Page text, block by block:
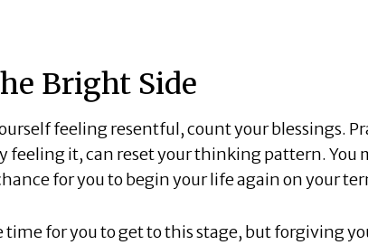
Bright Side
feeling resentful, count your blessings.
feeling it, can reset your thinking pattern. You
for you to begin your life again on your
time for you to get to this stage, but forgiving